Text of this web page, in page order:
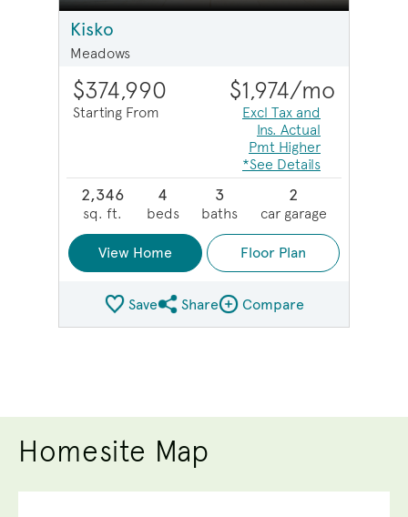
Kisko
Meadows
$374,990
Starting From
$1,974/mo
Excl Tax and
Ins. Actual
Pmt Higher
*See Details
2,346
sq. ft.
4
beds
3
baths
2
car garage
View Home Floor Plan
SaveShare Plan
ShareCompare Image
Compare
Homesite Map